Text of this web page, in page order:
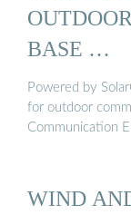
BASE …
Powered by
for outdoor
Communication
WIND